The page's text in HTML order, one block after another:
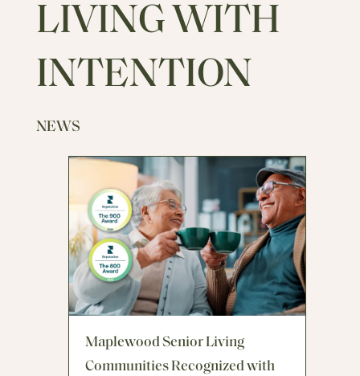
LIVING WITH
INTENTION
NEWS
Maplewood Senior Living
Communities Recognized with